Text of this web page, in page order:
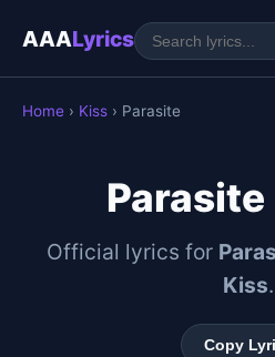
AAALyrics
Home › Kiss › Parasite
Official lyrics for
Kiss.
Copy